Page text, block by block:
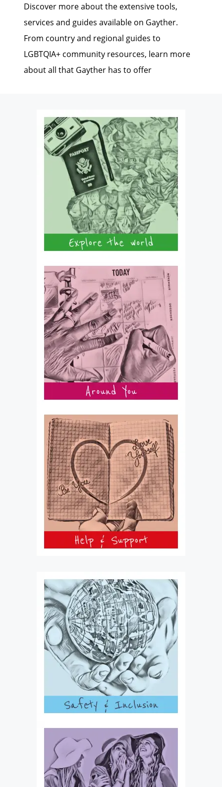
Discover more about the extensive tools,
services and guides available on Gayther.
From country and regional guides to
LGBTQIA+ community resources, learn more
about all that Gayther has to offer